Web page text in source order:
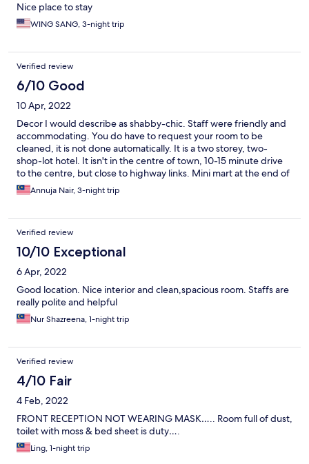
Nice place to stay
WING SANG, 3-night trip
Verified review
6/10 Good
10 Apr, 2022
Decor I would describe as shabby-chic. Staff were friendly and
accommodating. You do have to request your room to be
cleaned, it is not done automatically. It is a two storey, two-
shop-lot hotel. It isn't in the centre of town, 10-15 minute drive
to the centre, but close to highway links. Mini mart at the end of
the shop lot row is useful. There is also a pub along the same
row. There is no breakfast or food facility at this hotel. Our room
shut properly...we struggled a few times to get it to close and
lock. Without the lock, it would just slide open. Aside from that
our room was comfortable.
Annuja Nair, 3-night trip
Verified review
10/10 Exceptional
6 Apr, 2022
Good location. Nice interior and clean,spacious room. Staffs are
really polite and helpful
Nur Shazreena, 1-night trip
Verified review
4/10 Fair
4 Feb, 2022
FRONT RECEPTION NOT WEARING MASK….. Room full of dust,
toilet with moss & bed sheet is duty….
Ling, 1-night trip